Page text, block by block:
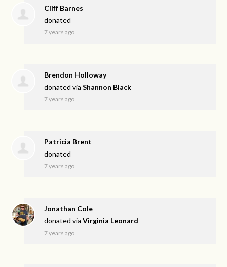
Cliff Barnes
donated
7 years ago
Brendon Holloway
donated viaShannon Black
7 years ago
Patricia Brent
donated
7 years ago
Jonathan Cole
donated viaVirginia Leonard
7 years ago